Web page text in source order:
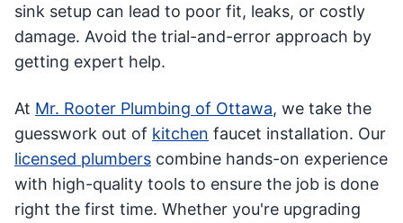
sink setup can lead to poor fit, leaks, or costly
damage. Avoid the trial-and-error approach by
getting expert help.
At Mr. Rooter Plumbing of Ottawa, we take the
guesswork out of kitchen faucet installation. Our
licensed plumbers combine hands-on experience
with high-quality tools to ensure the job is done
right the first time. Whether you're upgrading